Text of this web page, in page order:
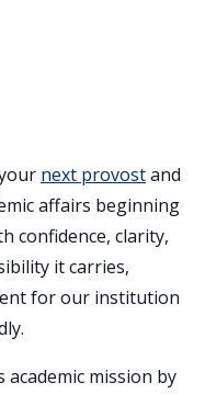
next provostand
affairs beginning
confidence, clarity,
it carries,
for our institution
academic mission by